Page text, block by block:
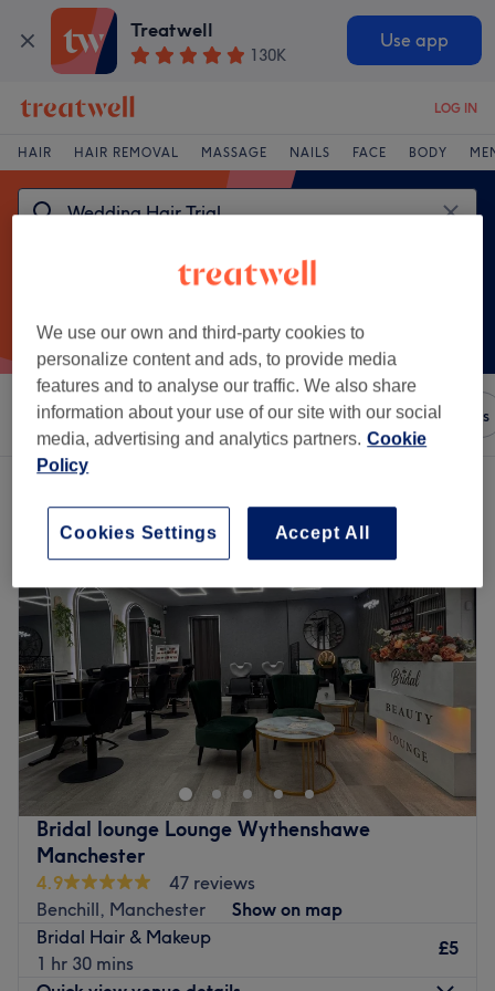
Treatwell
130K
Use app
LOG IN
HAIR HAIR REMOVAL MASSAGE NAILS FACE BODY
Sort by Amenities Brands Salons Express Offers
Bridal lounge Lounge Wythenshawe
Manchester
4.9
47 reviews
Benchill, Manchester
Show on map
Bridal Hair & Makeup
1 hr 30 mins
£5
We use our own and third-party cookies to
personalize content and ads, to provide media
features and to analyse our traffic. We also share
information about your use of our site with our social
media, advertising and analytics partners. Cookie
Policy
Accept All
Cookies Settings